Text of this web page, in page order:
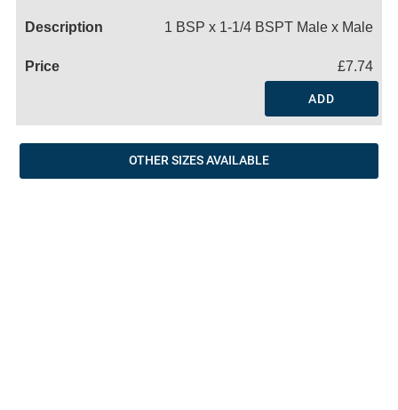
1 BSP x 1-1/4 BSPT Male x Male
£7.74
ADD
OTHER SIZES AVAILABLE